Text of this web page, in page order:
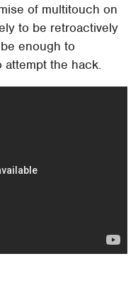
of multitouch on
to be retroactively
enough to
attempt the hack.